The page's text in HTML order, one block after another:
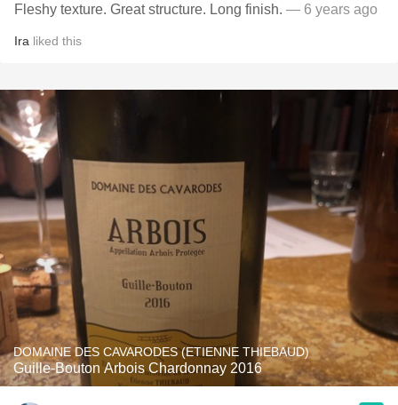
Fleshy texture. Great structure. Long finish. — 6 years ago
Ira liked this
DOMAINE DES CAVARODES (ETIENNE THIEBAUD)
Guille-Bouton Arbois Chardonnay 2016